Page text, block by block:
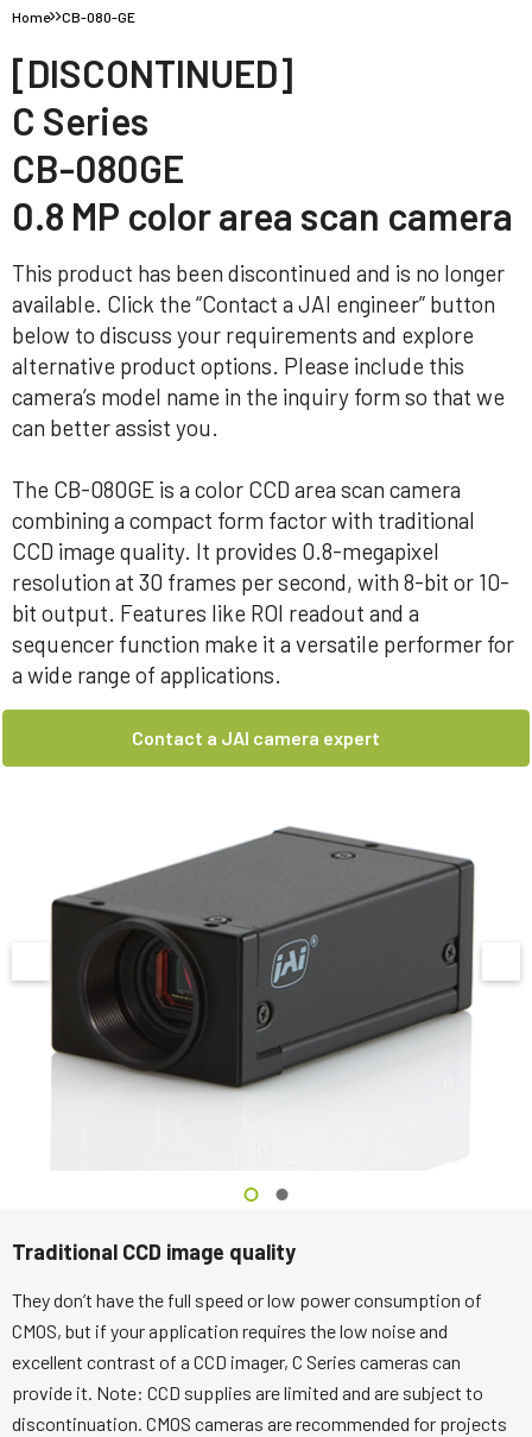
Home CB-080-GE
[DISCONTINUED]
C Series
CB-080GE
0.8 MP color area scan camera
This product has been discontinued and is no longer
available. Click the “Contact a JAI engineer” button
below to discuss your requirements and explore
alternative product options. Please include this
camera’s model name in the inquiry form so that we
can better assist you.
The CB-080GE is a color CCD area scan camera
combining a compact form factor with traditional
CCD image quality. It provides 0.8-megapixel
resolution at 30 frames per second, with 8-bit or 10-
bit output. Features like ROI readout and a
sequencer function make it a versatile performer for
a wide range of applications.
Contact a JAI camera expert
Traditional CCD image quality
They don’t have the full speed or low power consumption of
CMOS, but if your application requires the low noise and
excellent contrast of a CCD imager, C Series cameras can
provide it. Note: CCD supplies are limited and are subject to
discontinuation. CMOS cameras are recommended for projects